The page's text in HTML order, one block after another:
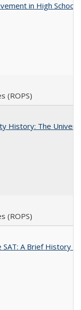
in High School
(ROPS)
History: The
(ROPS)
A Brief History